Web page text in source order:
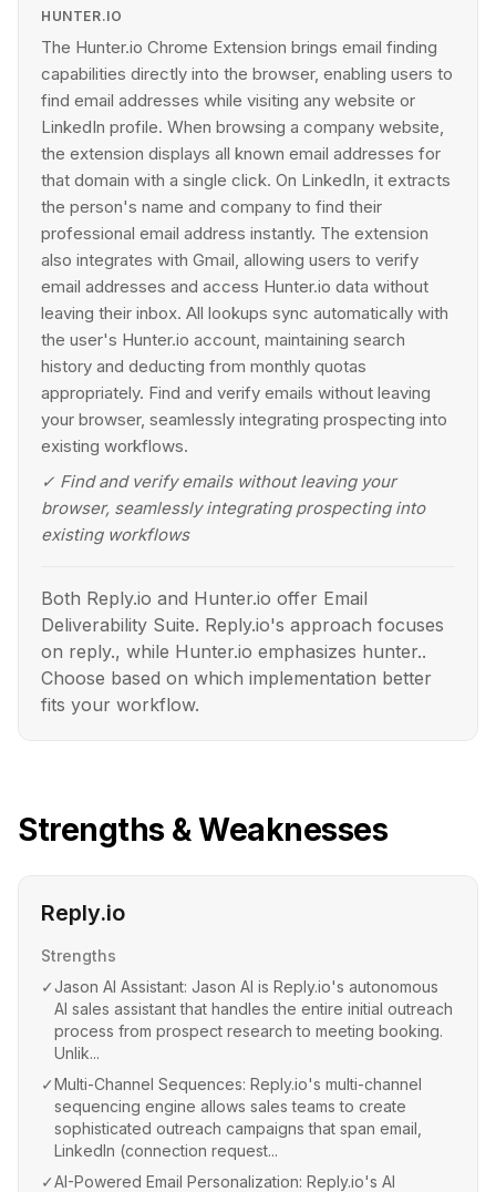
HUNTER.IO
The Hunter.io Chrome Extension brings email finding
capabilities directly into the browser, enabling users to
find email addresses while visiting any website or
LinkedIn profile. When browsing a company website,
the extension displays all known email addresses for
that domain with a single click. On LinkedIn, it extracts
the person's name and company to find their
professional email address instantly. The extension
also integrates with Gmail, allowing users to verify
email addresses and access Hunter.io data without
leaving their inbox. All lookups sync automatically with
the user's Hunter.io account, maintaining search
history and deducting from monthly quotas
appropriately. Find and verify emails without leaving
your browser, seamlessly integrating prospecting into
existing workflows.
✓ Find and verify emails without leaving your
browser, seamlessly integrating prospecting into
existing workflows
Both Reply.io and Hunter.io offer Email
Deliverability Suite. Reply.io's approach focuses
on reply., while Hunter.io emphasizes hunter..
Choose based on which implementation better
fits your workflow.
Strengths & Weaknesses
Reply.io
Strengths
✓Jason AI Assistant: Jason AI is Reply.io's autonomous
AI sales assistant that handles the entire initial outreach
process from prospect research to meeting booking.
Unlik...
✓Multi-Channel Sequences: Reply.io's multi-channel
sequencing engine allows sales teams to create
sophisticated outreach campaigns that span email,
LinkedIn (connection request...
✓AI-Powered Email Personalization: Reply.io's AI